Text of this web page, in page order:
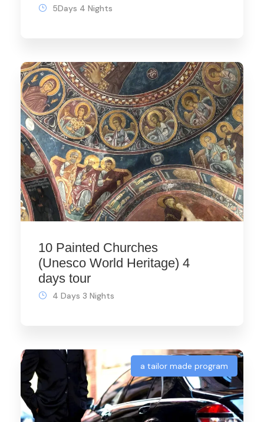
5Days 4 Nights
10 Painted Churches
(Unesco World Heritage) 4
days tour
4 Days 3 Nights
a tailor made program